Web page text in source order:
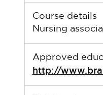
Course details
Nursing
Approved
http://